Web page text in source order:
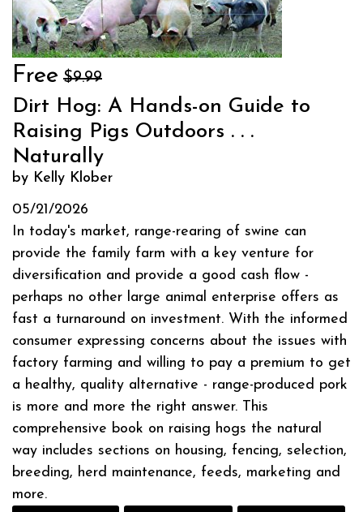
Free $9.99
Dirt Hog: A Hands-on Guide to
Raising Pigs Outdoors . . .
Naturally
by Kelly Klober
05/21/2026
In today's market, range-rearing of swine can
provide the family farm with a key venture for
diversification and provide a good cash flow -
perhaps no other large animal enterprise offers as
fast a turnaround on investment. With the informed
consumer expressing concerns about the issues with
factory farming and willing to pay a premium to get
a healthy, quality alternative - range-produced pork
is more and more the right answer. This
comprehensive book on raising hogs the natural
way includes sections on housing, fencing, selection,
breeding, herd maintenance, feeds, marketing and
more.